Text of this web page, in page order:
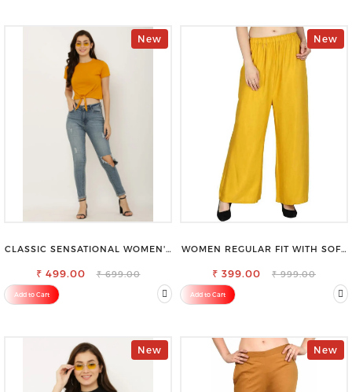
New
CLASSIC SENSATIONAL WOMEN'S
₹ 499.00 ₹ 699.00
Add to Cart
New
WOMEN REGULAR FIT WITH SOFT
TROUSER
₹ 399.00 ₹ 999.00
Add to Cart
New New